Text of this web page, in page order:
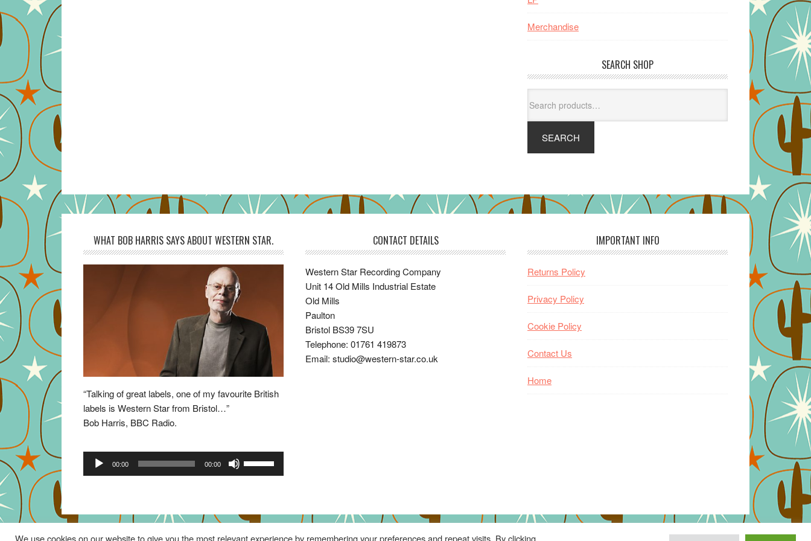
Merchandise
SEARCH SHOP
for:
SEARCH
WHAT BOB HARRIS SAYS ABOUT WESTERN STAR.
“Talking of great labels, one of my favourite British
labels is Western Star from Bristol…”
Bob Harris, BBC Radio.
Audio
Player
00:00 00:00
to
CONTACT DETAILS
Western Star Recording Company
Unit 14 Old Mills Industrial Estate
Old Mills
Paulton
Bristol BS39 7SU
Telephone: 01761 419873
Email: studio@western-star.co.uk
IMPORTANT INFO
Returns Policy
Privacy Policy
Cookie Policy
Contact Us
Home
We use cookies on our website to give you the most relevant experience by remembering your preferences and repeat visits. By clicking